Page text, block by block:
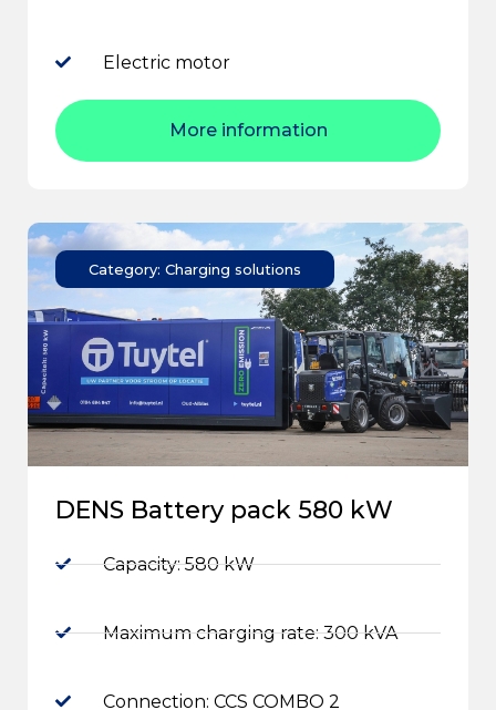
Electric motor
More information
Category: Charging solutions
DENS Battery pack 580 kW
Capacity: 580 kW
Maximum charging rate: 300 kVA
Connection: CCS COMBO 2